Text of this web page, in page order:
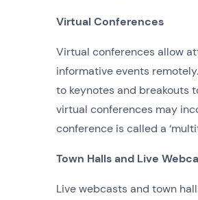
Virtual Conferences
Virtual conferences allow
informative events
to keynotes and breakouts
virtual conferences may
conference is called a
Town Halls and Live
Live webcasts and town